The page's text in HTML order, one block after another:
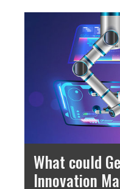
What could
Innovation